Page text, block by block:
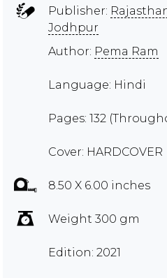
Publisher:
Jodhpur
Author: Pema Ram
Language: Hindi
Pages: 132
Cover: HARDCOVER
8.50 X 6.00 inches
Weight 300 gm
Edition: 2021